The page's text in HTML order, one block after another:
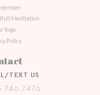
Meditation
Yoga
Policy
TEXT US